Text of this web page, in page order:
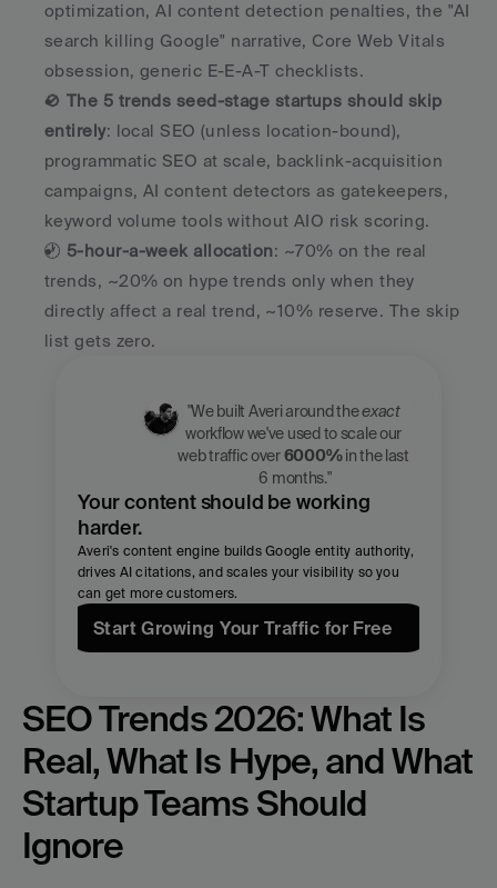
optimization, AI content detection penalties, the "AI
search killing Google" narrative, Core Web Vitals
obsession, generic E-E-A-T checklists.
🚫 The 5 trends seed-stage startups should skip
entirely: local SEO (unless location-bound),
programmatic SEO at scale, backlink-acquisition
campaigns, AI content detectors as gatekeepers,
keyword volume tools without AIO risk scoring.
🕐 5-hour-a-week allocation: ~70% on the real
trends, ~20% on hype trends only when they
directly affect a real trend, ~10% reserve. The skip
list gets zero.
"We built Averi around the exact
workflow we've used to scale our
web traffic over 6000% in the last
6 months."
Your content should be working
harder.
Averi's content engine builds Google entity authority,
drives AI citations, and scales your visibility so you
can get more customers.
Start Growing Your Traffic for Free
SEO Trends 2026: What Is
Real, What Is Hype, and What
Startup Teams Should
Ignore